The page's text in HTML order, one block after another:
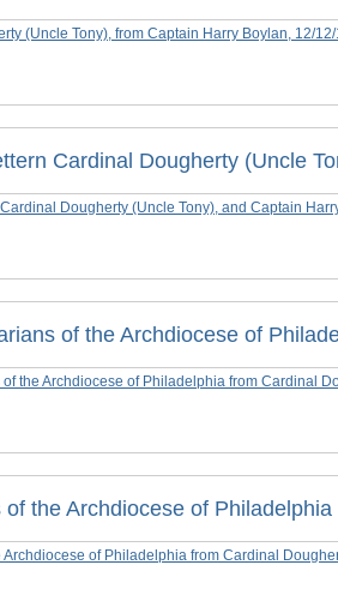
Cardinal Dougherty (Uncle
of the Archdiocese of
the Archdiocese of